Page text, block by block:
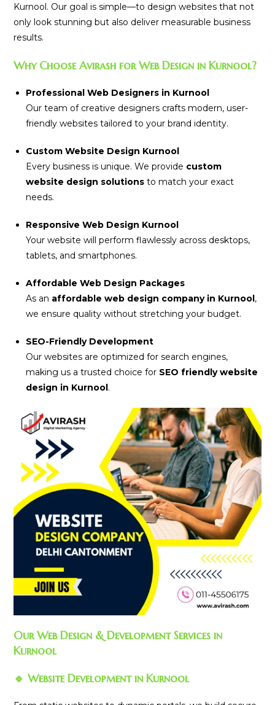
Kurnool. Our goal is simple—to design websites that not
only look stunning but also deliver measurable business
results.
Why Choose Avirash for Web Design in Kurnool?
Professional Web Designers in Kurnool
Our team of creative designers crafts modern, user-
friendly websites tailored to your brand identity.
Custom Website Design Kurnool
Every business is unique. We provide custom
website design solutions to match your exact
needs.
Responsive Web Design Kurnool
Your website will perform flawlessly across desktops,
tablets, and smartphones.
Affordable Web Design Packages
As an affordable web design company in Kurnool,
we ensure quality without stretching your budget.
SEO-Friendly Development
Our websites are optimized for search engines,
making us a trusted choice for SEO friendly website
design in Kurnool.
Our Web Design & Development Services in
Kurnool
🔹 Website Development in Kurnool